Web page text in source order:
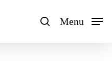
search
Menu